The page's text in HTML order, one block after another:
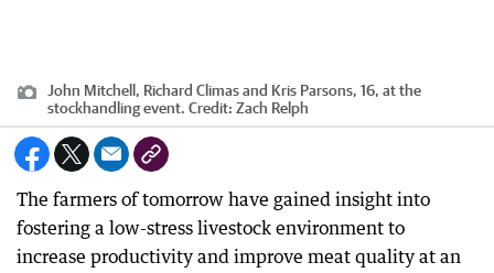
John Mitchell, Richard Climas and Kris Parsons, 16, at the
stockhandling event. Credit: Zach Relph
The farmers of tomorrow have gained insight into
fostering a low-stress livestock environment to
increase productivity and improve meat quality at an